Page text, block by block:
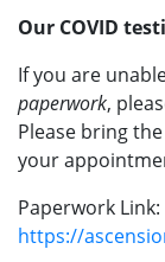
Our COVID
If you are
paperwork,
Please bring the
your
Paperwork Link:
https://